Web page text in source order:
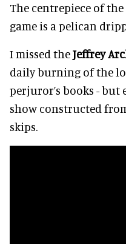
The centrepiece of
game is a pelican
I missed theJeffrey
daily burning of the
perjuror’s books - but
show constructed
skips.